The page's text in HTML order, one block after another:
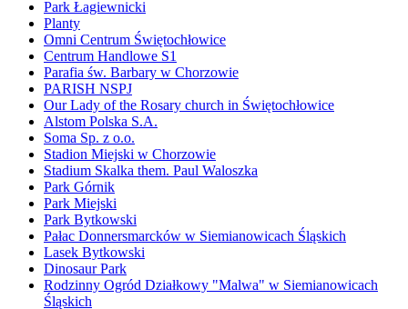
Park Łagiewnicki
Planty
Omni Centrum Świętochłowice
Centrum Handlowe S1
Parafia św. Barbary w Chorzowie
PARISH NSPJ
Our Lady of the Rosary church in Świętochłowice
Alstom Polska S.A.
Soma Sp. z o.o.
Stadion Miejski w Chorzowie
Stadium Skalka them. Paul Waloszka
Park Górnik
Park Miejski
Park Bytkowski
Pałac Donnersmarcków w Siemianowicach Śląskich
Lasek Bytkowski
Dinosaur Park
Rodzinny Ogród Działkowy "Malwa" w Siemianowicach
Śląskich